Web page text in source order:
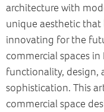
architecture with
unique aesthetic that
innovating for the
commercial spaces
functionality, design,
sophistication. This
commercial space